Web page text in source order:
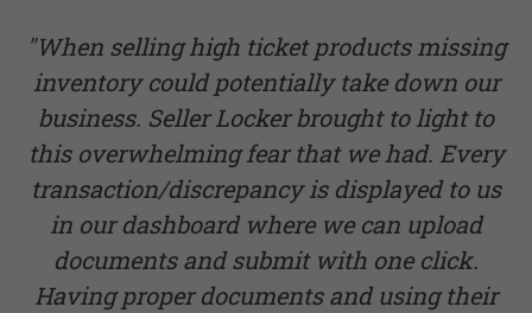
"When selling high ticket products missing
inventory could potentially take down our
business. Seller Locker brought to light to
this overwhelming fear that we had. Every
transaction/discrepancy is displayed to us
in our dashboard where we can upload
documents and submit with one click.
Having proper documents and using their